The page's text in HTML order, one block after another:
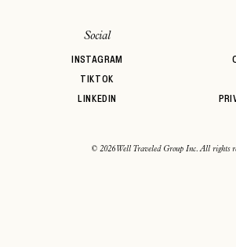
Social
INSTAGRAM
TIKTOK
LINKEDIN
© 2026 Well Traveled Group Inc. All rights